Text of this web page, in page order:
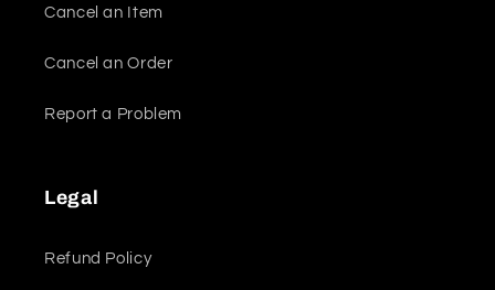
Cancel an Item
Cancel an Order
Report a Problem
Legal
Refund Policy